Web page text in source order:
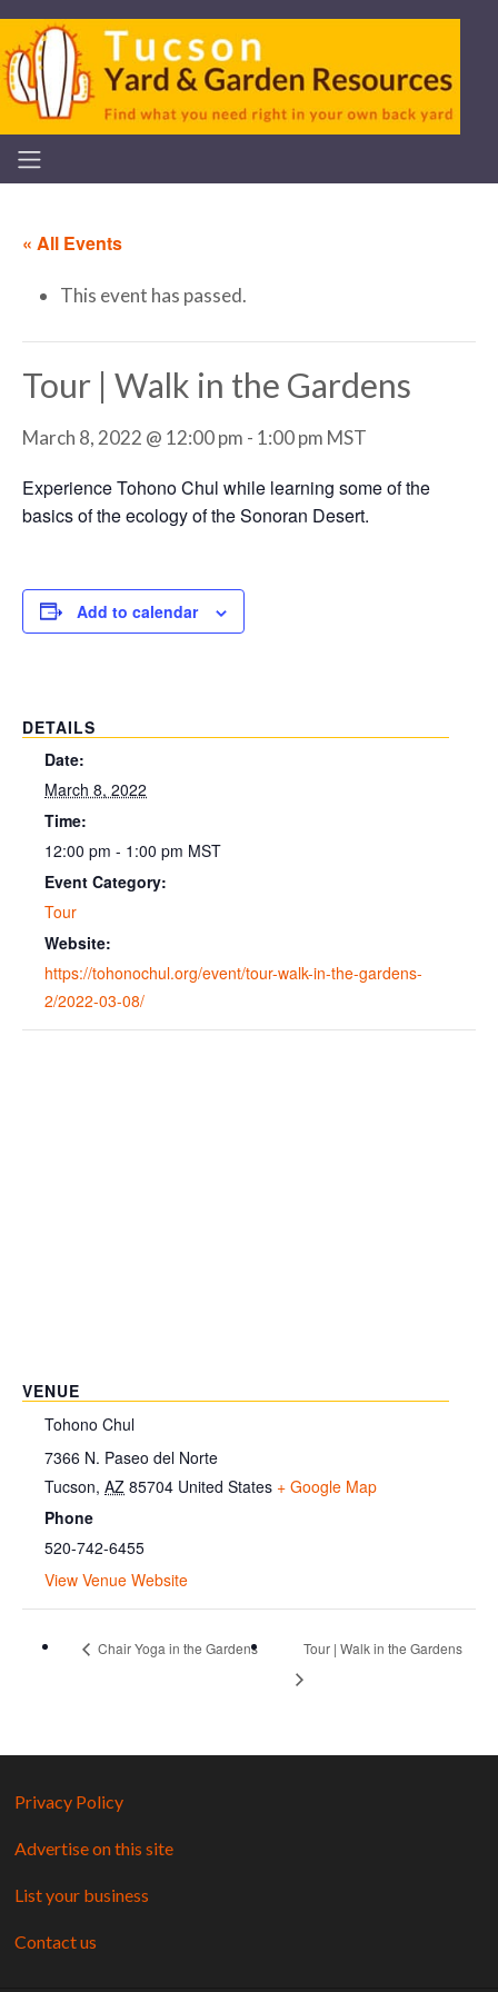
« All Events
This event has passed.
Tour | Walk in the Gardens
March 8, 2022 @ 12:00 pm - 1:00 pm MST
Experience Tohono Chul while learning some of the
basics of the ecology of the Sonoran Desert.
Add to calendar
DETAILS
Date:
March 8, 2022
Time:
12:00 pm - 1:00 pm MST
Event Category:
Tour
Website:
https://tohonochul.org/event/tour-walk-in-the-gardens-
2/2022-03-08/
VENUE
Tohono Chul
7366 N. Paseo del Norte
Tucson, AZ 85704 United States + Google Map
Phone
520-742-6455
View Venue Website
Chair Yoga in the Gardens Tour | Walk in the Gardens
Privacy Policy
Advertise on this site
List your business
Contact us